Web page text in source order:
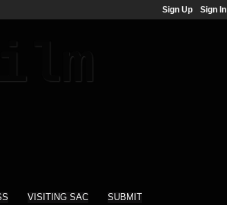
Sign Up Sign In
VISITING SAC SUBMIT